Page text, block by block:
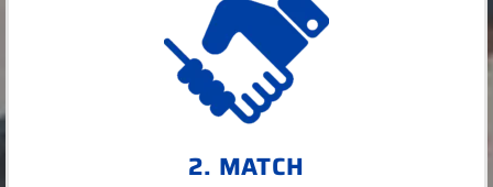
2. MATCH